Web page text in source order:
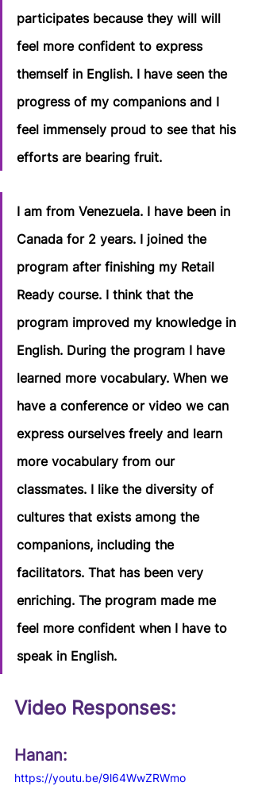
participates because they will will
feel more confident to express
themself in English. I have seen the
progress of my companions and I
feel immensely proud to see that his
efforts are bearing fruit.
I am from Venezuela. I have been in
Canada for 2 years. I joined the
program after finishing my Retail
Ready course. I think that the
program improved my knowledge in
English. During the program I have
learned more vocabulary. When we
have a conference or video we can
express ourselves freely and learn
more vocabulary from our
classmates. I like the diversity of
cultures that exists among the
companions, including the
facilitators. That has been very
enriching. The program made me
feel more confident when I have to
speak in English.
Video Responses:
Hanan:
https://youtu.be/9l64WwZRWmo